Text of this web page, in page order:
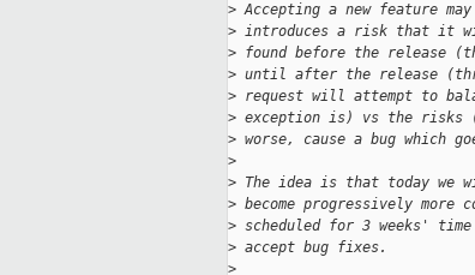
> Accepting a new feature
> introduces a risk that it
> found before the release
> until after the release
> request will attempt to
> exception is) vs the
> worse, cause a bug which
>
> The idea is that today we
> become progressively
> scheduled for 3 weeks'
> accept bug fixes.
>